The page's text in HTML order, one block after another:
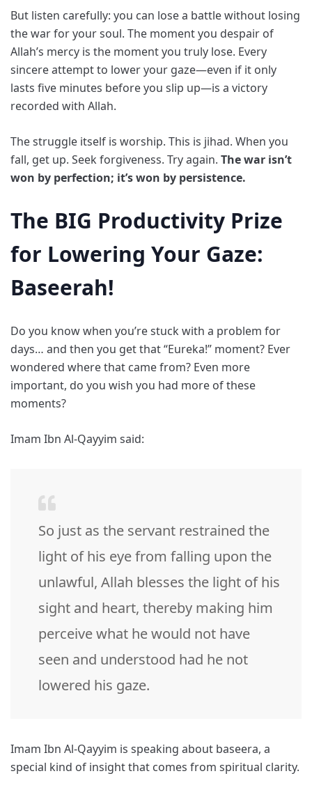
But listen carefully: you can lose a battle without losing
the war for your soul. The moment you despair of
Allah’s mercy is the moment you truly lose. Every
sincere attempt to lower your gaze—even if it only
lasts five minutes before you slip up—is a victory
recorded with Allah.
The struggle itself is worship. This is jihad. When you
fall, get up. Seek forgiveness. Try again. The war isn’t
won by perfection; it’s won by persistence.
The BIG Productivity Prize
for Lowering Your Gaze:
Baseerah!
Do you know when you’re stuck with a problem for
days… and then you get that “Eureka!” moment? Ever
wondered where that came from? Even more
important, do you wish you had more of these
moments?
Imam Ibn Al-Qayyim said:
So just as the servant restrained the
light of his eye from falling upon the
unlawful, Allah blesses the light of his
sight and heart, thereby making him
perceive what he would not have
seen and understood had he not
lowered his gaze.
Imam Ibn Al-Qayyim is speaking about baseera, a
special kind of insight that comes from spiritual clarity.